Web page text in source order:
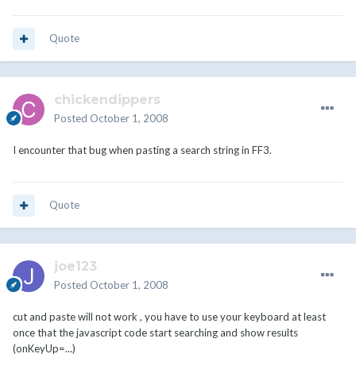
Quote
chickendippers
Posted October 1, 2008
I encounter that bug when pasting a search string in FF3.
Quote
joe123
Posted October 1, 2008
cut and paste will not work , you have to use your keyboard at least
once that the javascript code start searching and show results
(onKeyUp=...)